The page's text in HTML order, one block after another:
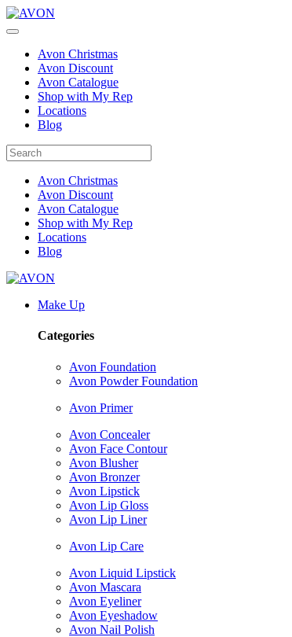
Avon Christmas
Avon Discount
Avon Catalogue
Shop with My Rep
Locations
Blog
Avon Christmas
Avon Discount
Avon Catalogue
Shop with My Rep
Locations
Blog
Make Up
Categories
Avon Foundation
Avon Powder Foundation
Avon Primer
Avon Concealer
Avon Face Contour
Avon Blusher
Avon Bronzer
Avon Lipstick
Avon Lip Gloss
Avon Lip Liner
Avon Lip Care
Avon Liquid Lipstick
Avon Mascara
Avon Eyeliner
Avon Eyeshadow
Avon Nail Polish